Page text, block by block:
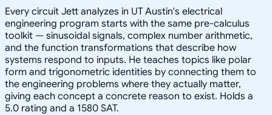
Every circuit Jett analyzes in UT Austin's electrical
engineering program starts with the same pre-calculus
toolkit — sinusoidal signals, complex number arithmetic,
and the function transformations that describe how
systems respond to inputs. He teaches topics like polar
form and trigonometric identities by connecting them to
the engineering problems where they actually matter,
giving each concept a concrete reason to exist. Holds a
5.0 rating and a 1580 SAT.